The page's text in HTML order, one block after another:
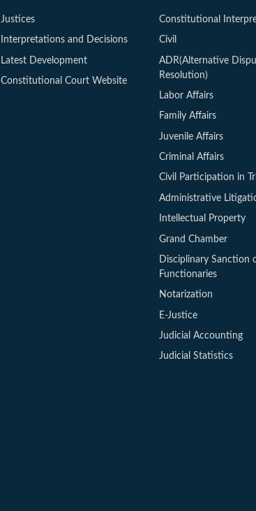
Justices
Interpretations and Decisions
Latest Development
Constitutional Court Website
Constitutional
Civil
ADR(Alternative
Resolution)
Labor Affairs
Family Affairs
Juvenile Affairs
Criminal Affairs
Civil Participation in
Administrative
Intellectual Property
Grand Chamber
Disciplinary Sanction
Functionaries
Notarization
E-Justice
Judicial Accounting
Judicial Statistics